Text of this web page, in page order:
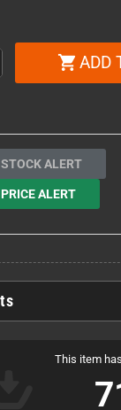
shopping_cart ADD
ALERT
ALERT
This item